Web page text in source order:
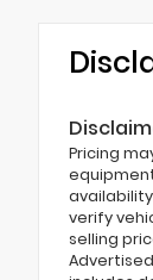
Pricing
verify
selling